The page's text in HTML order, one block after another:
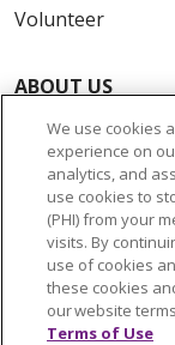
Volunteer
ABOUT US
News & Media
Community
Awards and
Education &
Graduate
Contact Us
Make a Gift
We use cookies
experience on
analytics, and
use cookies to
(PHI) from your
visits. By
use of cookies
these cookies
our website
Terms of Use